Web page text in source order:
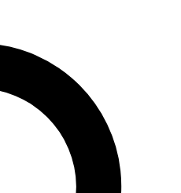
FREE
features, expert analysis and in-depth